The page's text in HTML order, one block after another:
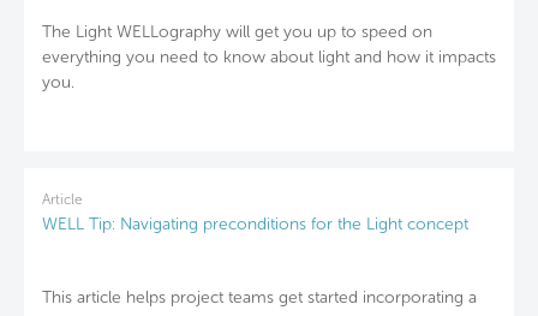
The Light WELLography will get you up to speed on
everything you need to know about light and how it impacts
you.
Article
WELL Tip: Navigating preconditions for the Light concept
This article helps project teams get started incorporating a